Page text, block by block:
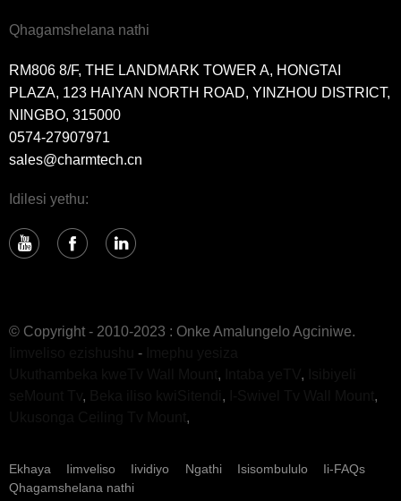
Qhagamshelana nathi
RM806 8/F, THE LANDMARK TOWER A, HONGTAI
PLAZA, 123 HAIYAN NORTH ROAD, YINZHOU DISTRICT,
NINGBO, 315000
0574-27907971
sales@charmtech.cn
Idilesi yethu:
© Copyright - 2010-2023 : Onke Amalungelo Agciniwe.
-
, ,
, ,
,
,
Ekhaya Iimveliso Iividiyo Ngathi Isisombululo
Ii-FAQs
Qhagamshelana nathi